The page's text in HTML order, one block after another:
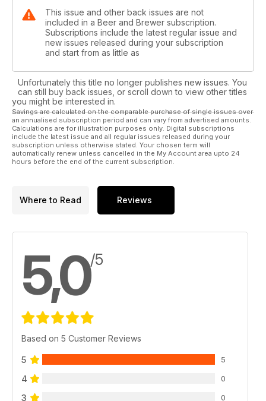
This issue and other back issues are not
included in a Beer and Brewer subscription.
Subscriptions include the latest regular issue and
new issues released during your subscription
and start from as little as
Unfortunately this title no longer publishes new issues. You
can still buy back issues, or scroll down to view other titles
you might be interested in.
Savings are calculated on the comparable purchase of single issues over
an annualised subscription period and can vary from advertised amounts.
Calculations are for illustration purposes only. Digital subscriptions
include the latest issue and all regular issues released during your
subscription unless otherwise stated. Your chosen term will
automatically renew unless cancelled in the My Account area upto 24
hours before the end of the current subscription.
Where to Read Reviews
5,0/5
Based on 5 Customer Reviews
5 5
4 0
3 0